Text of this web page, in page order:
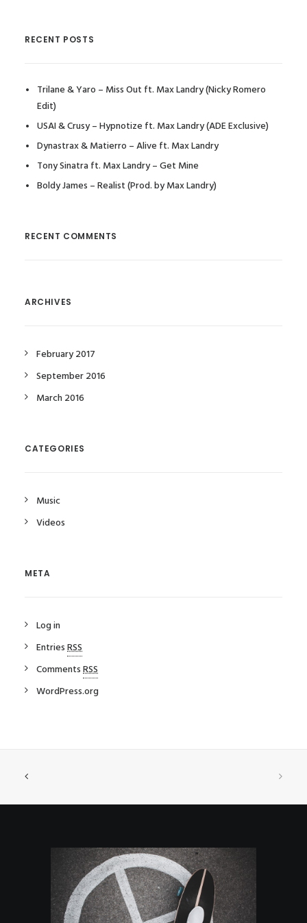
RECENT POSTS
Trilane & Yaro – Miss Out ft. Max Landry (Nicky Romero
Edit)
USAI & Crusy – Hypnotize ft. Max Landry (ADE Exclusive)
Dynastrax & Matierro – Alive ft. Max Landry
Tony Sinatra ft. Max Landry – Get Mine
Boldy James – Realist (Prod. by Max Landry)
RECENT COMMENTS
ARCHIVES
February 2017
September 2016
March 2016
CATEGORIES
Music
Videos
META
Log in
EntriesRSS
CommentsRSS
WordPress.org